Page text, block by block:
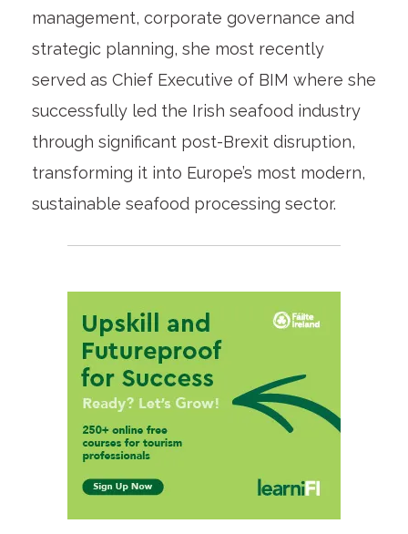
management, corporate governance and
strategic planning, she most recently
served as Chief Executive of BIM where she
successfully led the Irish seafood industry
through significant post-Brexit disruption,
transforming it into Europe’s most modern,
sustainable seafood processing sector.